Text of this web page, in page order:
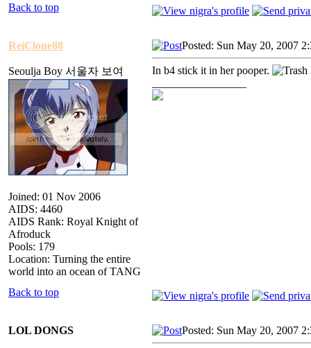
Back to top
ReiClone88
Seoulja Boy 서울자 보여
Joined: 01 Nov 2006
AIDS: 4460
AIDS Rank: Royal Knight of
Afroduck
Pools: 179
Location: Turning the entire
world into an ocean of TANG
Posted: Sun May 20, 2007
In b4 stick it in her pooper.
Back to top
LOL DONGS Posted: Sun May 20, 2007